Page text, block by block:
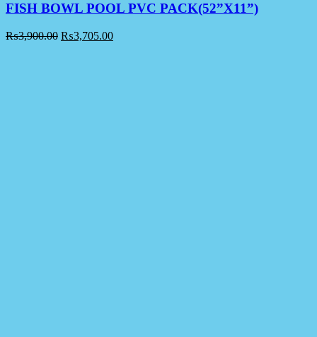
FISH BOWL POOL PVC PACK(52”X11”)
₨3,900.00 ₨3,705.00